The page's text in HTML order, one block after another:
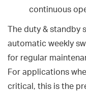
continuous
The duty &
automatic weekly
for regular
For applications
critical, this is the